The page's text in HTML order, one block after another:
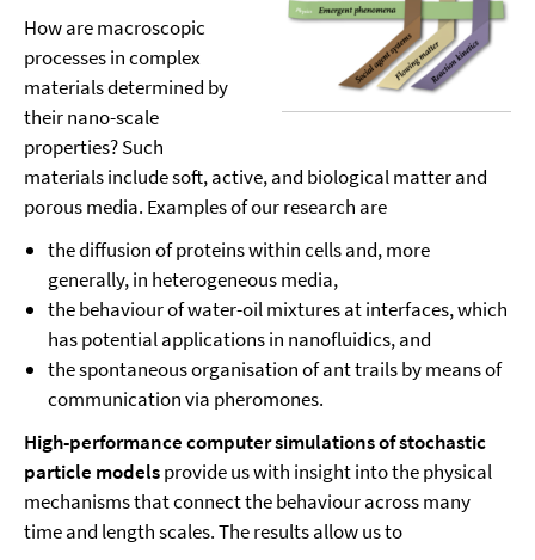
How are macroscopic
processes in complex
materials determined by
their nano-scale
properties? Such
materials include soft, active, and biological matter and
porous media. Examples of our research are
the diffusion of proteins within cells and, more
generally, in heterogeneous media,
the behaviour of water-oil mixtures at interfaces, which
has potential applications in nanofluidics, and
the spontaneous organisation of ant trails by means of
communication via pheromones.
High-performance computer simulations of stochastic
particle modelsprovide us with insight into the physical
mechanisms that connect the behaviour across many
time and length scales. The results allow us to